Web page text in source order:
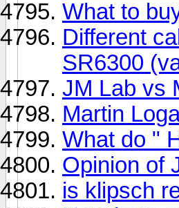
What to
Different
SR6300
JM Lab vs
Martin
What do "
Opinion of
is klipsch